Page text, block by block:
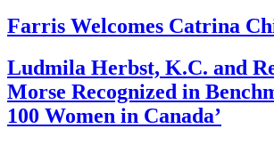
Farris Welcomes Catrina
Ludmila Herbst, K.C. and
Morse Recognized in
100 Women in Canada’